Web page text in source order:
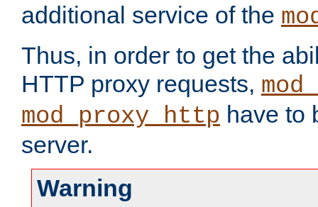
additional service of the
Thus, in order to get the
HTTP proxy requests,
mod_proxy_http have to
server.
Warning